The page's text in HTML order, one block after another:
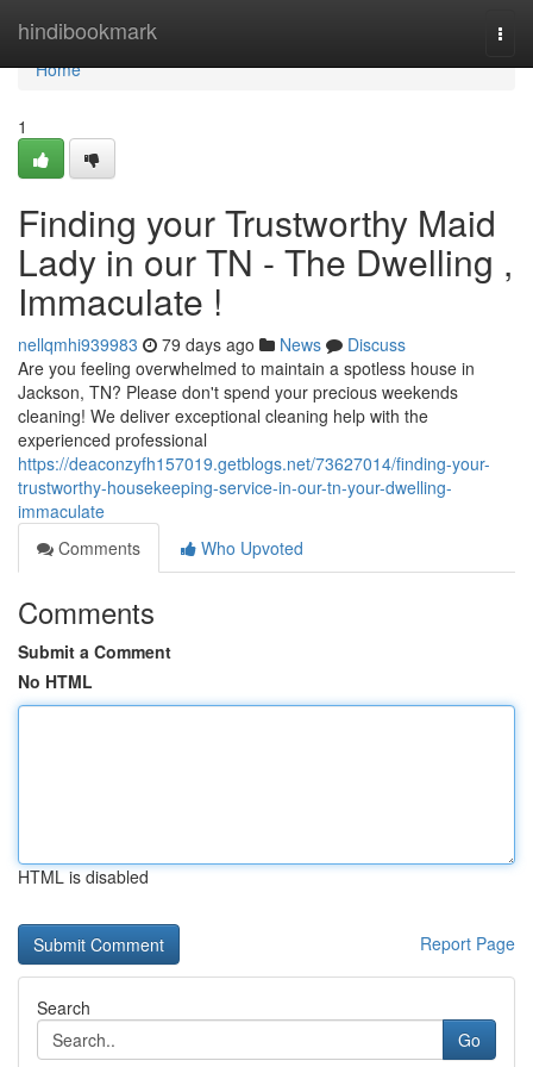
hindibookmark
Home
Home
1
Finding your Trustworthy Maid
Lady in our TN - The Dwelling ,
Immaculate !
nellqmhi939983 79 days ago News
Discuss
Are you feeling overwhelmed to maintain a spotless house in
Jackson, TN? Please don't spend your precious weekends
cleaning! We deliver exceptional cleaning help with the
experienced professional
https://deaconzyfh157019.getblogs.net/73627014/finding-your-
trustworthy-housekeeping-service-in-our-tn-your-dwelling-
immaculate
Comments
Who Upvoted
Comments
Submit a Comment
No HTML
HTML is disabled
Report Page
Search
Go